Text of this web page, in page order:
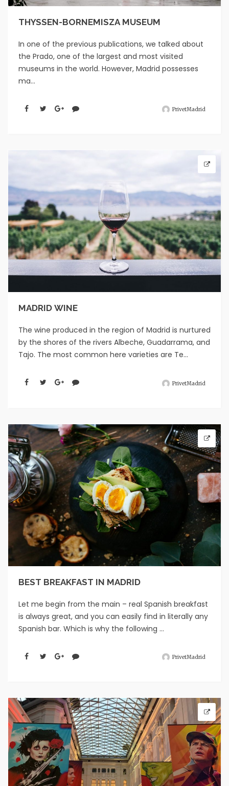
THYSSEN-BORNEMISZA MUSEUM
In one of the previous publications, we talked about
the Prado, one of the largest and most visited
museums in the world. However, Madrid possesses
ma...
PrivetMadrid
MADRID WINE
The wine produced in the region of Madrid is nurtured
by the shores of the rivers Albeche, Guadarrama, and
Tajo. The most common here varieties are Te...
PrivetMadrid
BEST BREAKFAST IN MADRID
Let me begin from the main – real Spanish breakfast
is always great, and you can easily find in literally any
Spanish bar. Which is why the following ...
PrivetMadrid